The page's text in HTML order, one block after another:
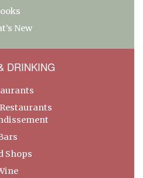
New
DRINKING
Shops